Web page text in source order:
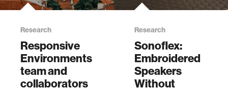
Research
Responsive
Environments
team and
collaborators
Research
Sonoflex:
Embroidered
Speakers
Without